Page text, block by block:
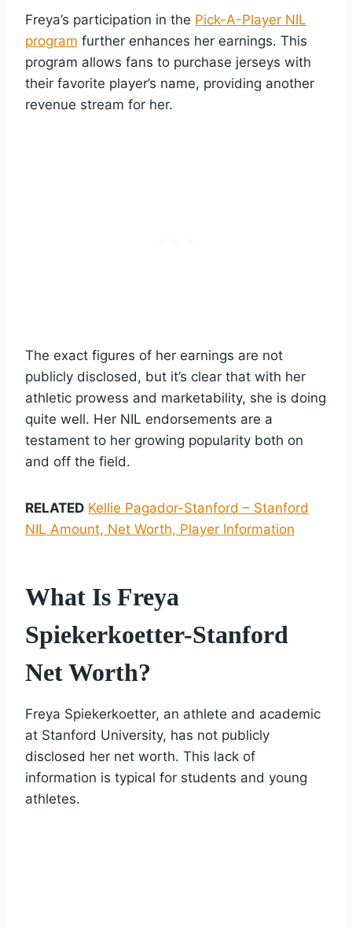
Freya’s participation in the Pick-A-Player NIL
program further enhances her earnings. This
program allows fans to purchase jerseys with
their favorite player’s name, providing another
revenue stream for her.
The exact figures of her earnings are not
publicly disclosed, but it’s clear that with her
athletic prowess and marketability, she is doing
quite well. Her NIL endorsements are a
testament to her growing popularity both on
and off the field.
RELATED Kellie Pagador-Stanford – Stanford
NIL Amount, Net Worth, Player Information
What Is Freya
Spiekerkoetter-Stanford
Net Worth?
Freya Spiekerkoetter, an athlete and academic
at Stanford University, has not publicly
disclosed her net worth. This lack of
information is typical for students and young
athletes.